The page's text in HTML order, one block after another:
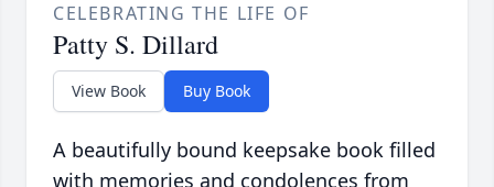
CELEBRATING THE LIFE OF
Patty S. Dillard
View Book Buy Book
A beautifully bound keepsake book filled
with memories and condolences from